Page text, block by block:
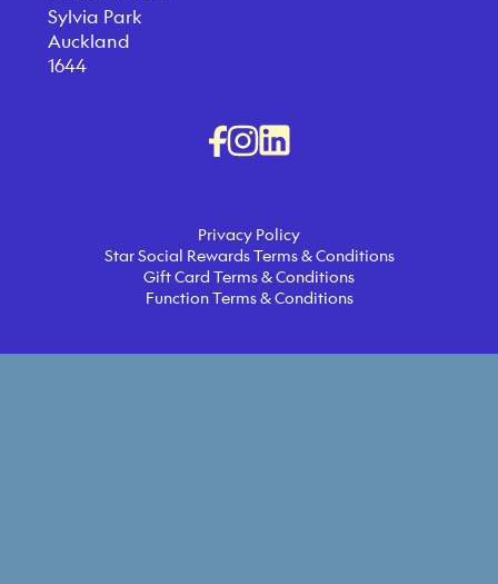
Sylvia Park
Auckland
1644
Privacy Policy
Star Social Rewards Terms & Conditions
Gift Card Terms & Conditions
Function Terms & Conditions